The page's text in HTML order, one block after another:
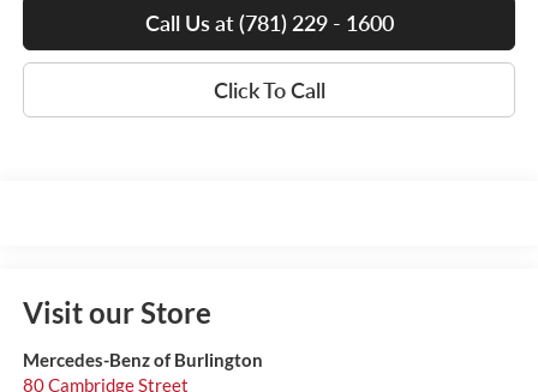
Call Us at (781) 229 - 1600
Click To Call
Visit our Store
Mercedes-Benz of Burlington
80 Cambridge Street